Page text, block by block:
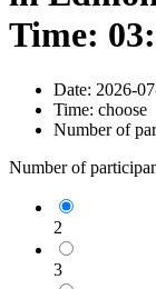
Time:
Date: 2026-
Time: choose
Number of
Number of
2
3